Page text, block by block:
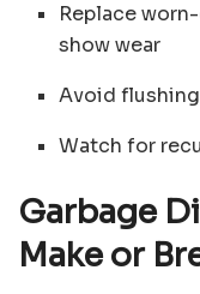
Replace
show wear
Avoid
Watch for
Garbage
Make or